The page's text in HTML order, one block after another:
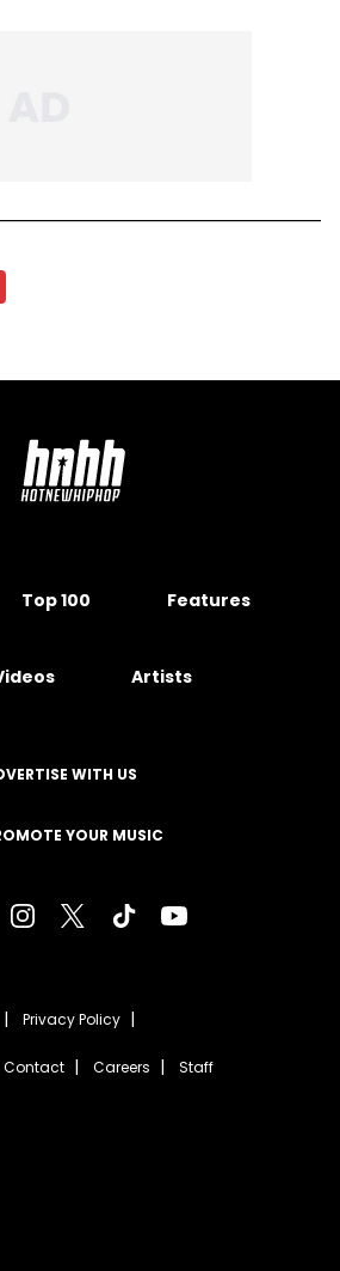
Top 100 Features
Artists
WITH US
YOUR MUSIC
Privacy Policy
Contact Careers Staff